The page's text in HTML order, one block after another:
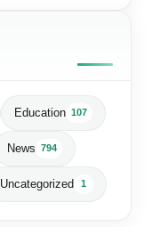
Education 107
News 794
Uncategorized 1